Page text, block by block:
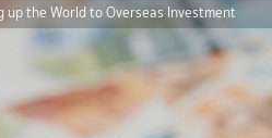
up the World to Overseas Investment